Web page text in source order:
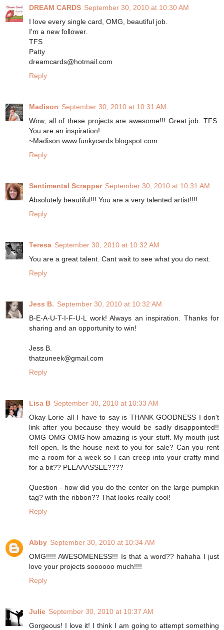
DREAM CARDS September 30, 2010 at 10:30 AM
I love every single card, OMG, beautiful job.
I'm a new follower.
TFS
Patty
dreamcards@hotmail.com
Reply
Madison September 30, 2010 at 10:31 AM
Wow, all of these projects are awesome!!! Great job. TFS.
You are an inspiration!
~Madison www.funkycards.blogspot.com
Reply
Sentimental Scrapper September 30, 2010 at 10:31 AM
Absolutely beautiful!!! You are a very talented artist!!!!
Reply
Teresa September 30, 2010 at 10:32 AM
You are a great talent. Cant wait to see what you do next.
Reply
Jess B. September 30, 2010 at 10:32 AM
B-E-A-U-T-I-F-U-L work! Always an inspiration. Thanks for
sharing and an opportunity to win!
Jess B.
thatzuneek@gmail.com
Reply
Lisa B September 30, 2010 at 10:33 AM
Okay Lorie all I have to say is THANK GOODNESS I don't
link after you because they would be sadly disappointed!!
OMG OMG OMG how amazing is your stuff. My mouth just
fell open. Is the house next to you for sale? Can you rent
me a room for a week so I can creep into your crafty mind
for a bit?? PLEAAASSEE????
Question - how did you do the center on the large pumpkin
tag? with the ribbon?? That looks really cool!
Reply
Abby September 30, 2010 at 10:34 AM
OMG!!!!! AWESOMENESS!!! Is that a word?? hahaha I just
love your projects soooooo much!!!!
Reply
Julie September 30, 2010 at 10:37 AM
Gorgeous! I love it! I think I am going to attempt something